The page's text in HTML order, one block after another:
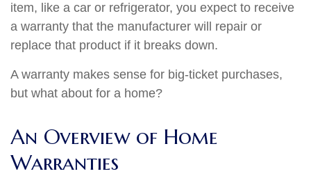
item, like a car or refrigerator, you expect to receive
a warranty that the manufacturer will repair or
replace that product if it breaks down.
A warranty makes sense for big-ticket purchases,
but what about for a home?
An Overview of Home
Warranties